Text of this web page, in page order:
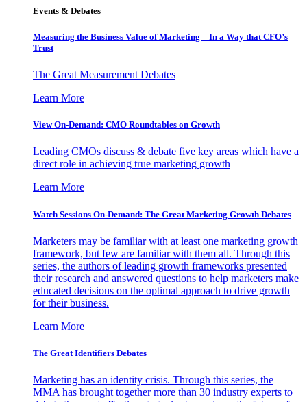
Events & Debates
Measuring the Business Value of Marketing – In a Way that CFO’s
Trust
The Great Measurement Debates
Learn More
View On-Demand: CMO Roundtables on Growth
Leading CMOs discuss & debate five key areas which have a
direct role in achieving true marketing growth
Learn More
Watch Sessions On-Demand: The Great Marketing Growth Debates
Marketers may be familiar with at least one marketing growth
framework, but few are familiar with them all. Through this
series, the authors of leading growth frameworks presented
their research and answered questions to help marketers make
educated decisions on the optimal approach to drive growth
for their business.
Learn More
The Great Identifiers Debates
Marketing has an identity crisis. Through this series, the
MMA has brought together more than 30 industry experts to